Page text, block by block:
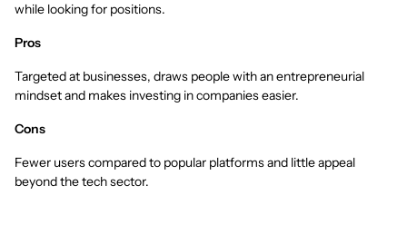
while looking for positions.
Pros
Targeted at businesses, draws people with an entrepreneurial
mindset and makes investing in companies easier.
Cons
Fewer users compared to popular platforms and little appeal
beyond the tech sector.